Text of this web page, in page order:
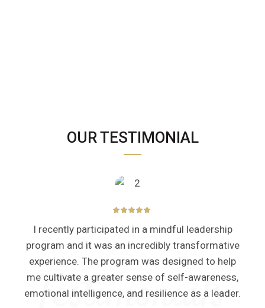
OUR TESTIMONIAL
I recently participated in a mindful leadership
program and it was an incredibly transformative
experience. The program was designed to help
me cultivate a greater sense of self-awareness,
emotional intelligence, and resilience as a leader.